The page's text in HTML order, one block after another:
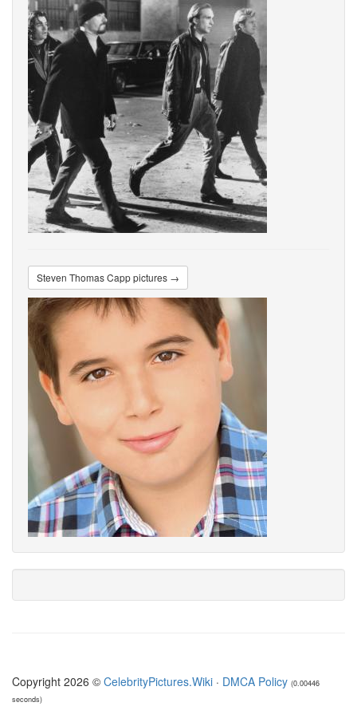
Steven Thomas Capp pictures →
Copyright 2026 © CelebrityPictures.Wiki · DMCA Policy (0.00446
seconds)